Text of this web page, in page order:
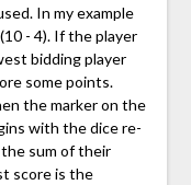
In my example
- 4). If the player
bidding player
some points.
the marker on the
with the dice re-
sum of their
score is the